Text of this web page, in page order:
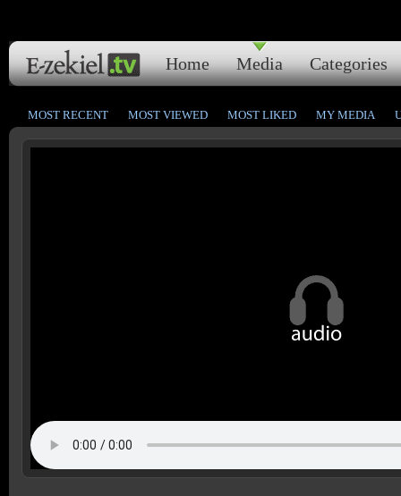
Home Media Categories
MOST RECENT MOST VIEWED MOST LIKED MY MEDIA